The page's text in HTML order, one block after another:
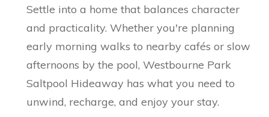
Settle into a home that balances character
and practicality. Whether you're planning
early morning walks to nearby cafés or slow
afternoons by the pool, Westbourne Park
Saltpool Hideaway has what you need to
unwind, recharge, and enjoy your stay.